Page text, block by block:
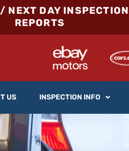
NEXT DAY INSPECTION
REPORTS
US INSPECTION INFO